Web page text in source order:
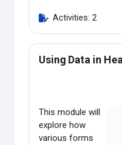
Activities: 2
Using Data in
This module will
explore how
various forms